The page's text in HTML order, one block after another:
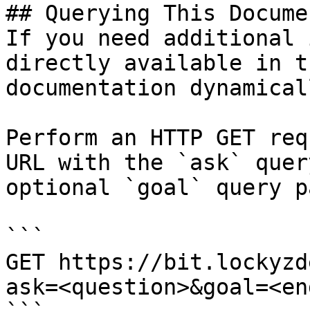
## Querying This
If you need
directly available in
documentation
Perform an HTTP GET
URL with the `ask`
optional `goal` query
```
GET https://
```